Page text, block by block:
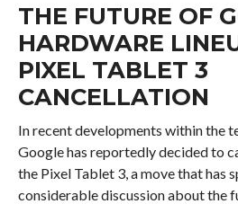
THE FUTURE OF
HARDWARE
PIXEL TABLET 3
CANCELLATION
In recent developments within the
Google has reportedly decided to
the Pixel Tablet 3, a move that has
considerable discussion about the